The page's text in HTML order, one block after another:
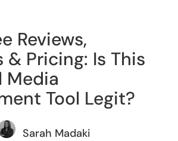
Reviews,
& Pricing: Is This
Media
Tool Legit?
Sarah Madaki